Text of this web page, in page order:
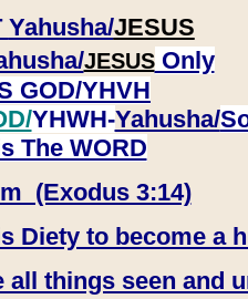
Yahusha/JESUS
JESUSOnly
GOD/YHVH
YHWH-Yahusha/
The WORD
(Exodus 3:14)
Diety to become a
things seen and